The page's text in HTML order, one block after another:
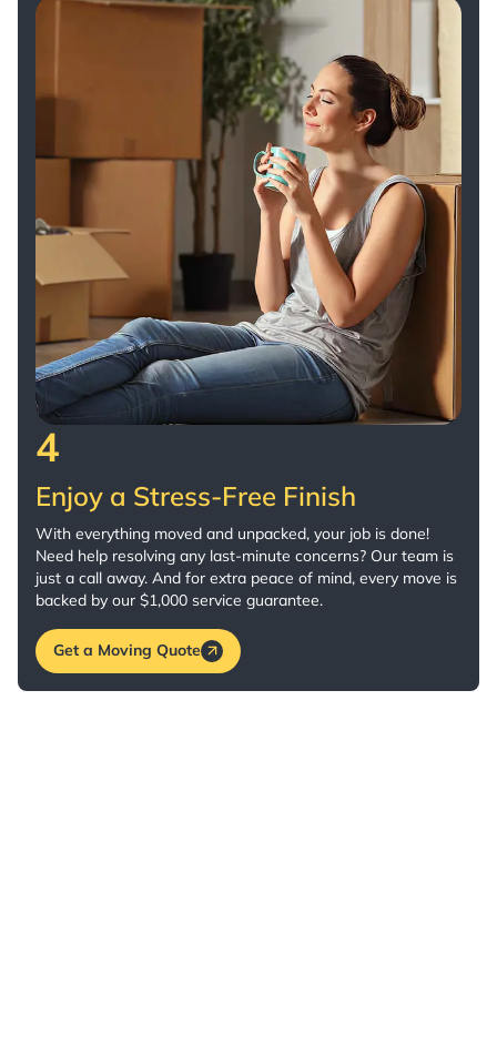
4
Enjoy a Stress-Free Finish
With everything moved and unpacked, your job is done!
Need help resolving any last-minute concerns? Our team is
just a call away. And for extra peace of mind, every move is
backed by our $1,000 service guarantee.
Get a Moving Quote